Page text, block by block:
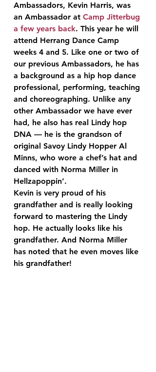
Ambassadors, Kevin Harris, was
an Ambassador at Camp Jitterbug
a few years back. This year he will
attend Herrang Dance Camp
weeks 4 and 5. Like one or two of
our previous Ambassadors, he has
a background as a hip hop dance
professional, performing, teaching
and choreographing. Unlike any
other Ambassador we have ever
had, he also has real Lindy hop
DNA — he is the grandson of
original Savoy Lindy Hopper Al
Minns, who wore a chef’s hat and
danced with Norma Miller in
Hellzapoppin’.
Kevin is very proud of his
grandfather and is really looking
forward to mastering the Lindy
hop. He actually looks like his
grandfather. And Norma Miller
has noted that he even moves like
his grandfather!